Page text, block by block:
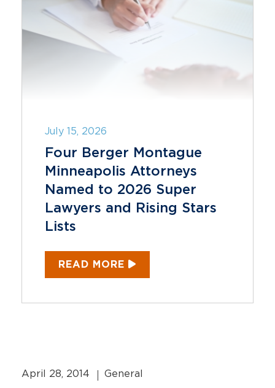
July 15, 2026
Four Berger Montague
Minneapolis Attorneys
Named to 2026 Super
Lawyers and Rising Stars
Lists
READ MORE
April 28, 2014 General